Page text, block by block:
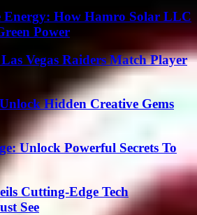
Energy: How Hamro Solar LLC
Power
Vegas Raiders Match Player
Hidden Creative Gems
Unlock Powerful Secrets To
Cutting-Edge Tech
See